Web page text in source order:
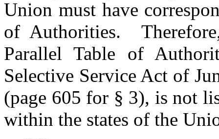
Union must have
of Authorities.
Parallel Table of
Selective Service Act of
(page 605 for § 3), is not
within the states of the